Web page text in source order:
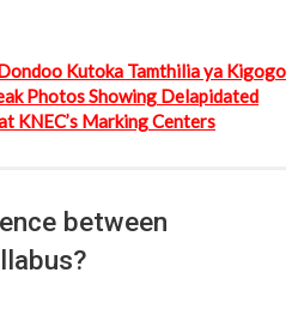
Kutoka Tamthilia ya Kigogo
Photos Showing Delapidated
KNEC’s Marking Centers
between